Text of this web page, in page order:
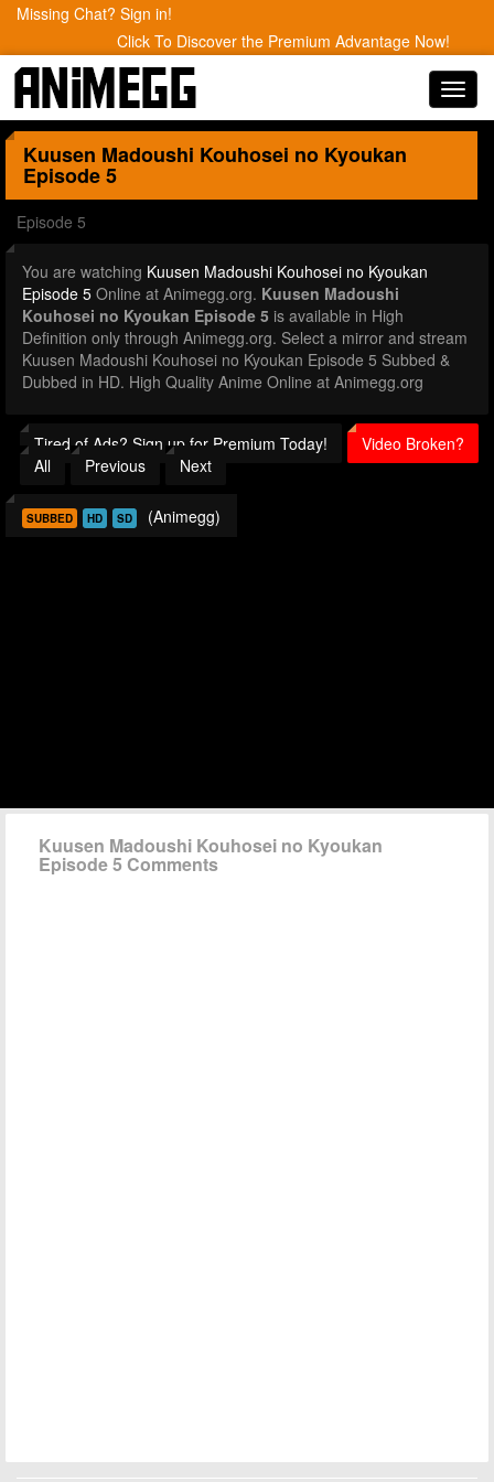
Missing Chat? Sign in!
Click To Discover the Premium Advantage Now!
Kuusen Madoushi Kouhosei no Kyoukan
Episode 5
Episode 5
You are watching Kuusen Madoushi Kouhosei no Kyoukan
Episode 5 Online at Animegg.org. Kuusen Madoushi
Kouhosei no Kyoukan Episode 5 is available in High
Definition only through Animegg.org. Select a mirror and stream
Kuusen Madoushi Kouhosei no Kyoukan Episode 5 Subbed &
Dubbed in HD. High Quality Anime Online at Animegg.org
Tired of Ads? Sign up for Premium Today!
Video Broken?
All
Previous Next
SUBBED HD SD (Animegg)
Kuusen Madoushi Kouhosei no Kyoukan
Episode 5 Comments